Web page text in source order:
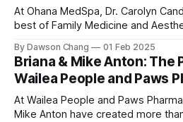
At Ohana MedSpa, Dr. Carolyn
best of Family Medicine and
personalized care, combined with
both specialties, creates a
where each treatment is tailored to
By Dawson Chang 01 Feb 2025
Briana & Mike Anton: The
Wailea People and Paws
At Wailea People and Paws
Mike Anton have created more